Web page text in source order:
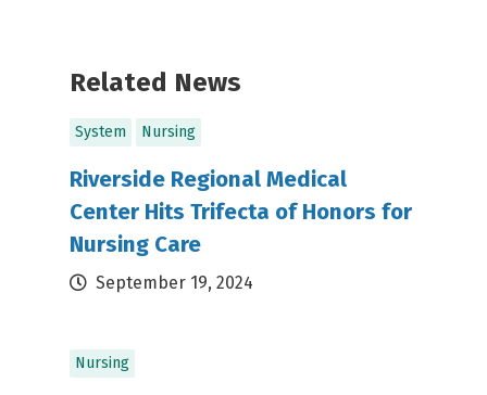
Related News
System Nursing
Riverside Regional Medical
Center Hits Trifecta of Honors for
Nursing Care
September 19, 2024
Nursing